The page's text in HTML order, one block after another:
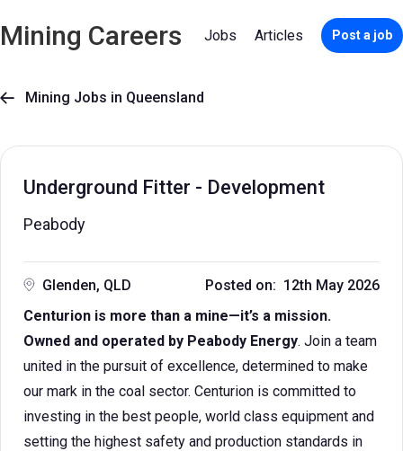
Mining Careers Jobs Articles Post a job
 Mining Jobs in Queensland
Underground Fitter - Development
Peabody
Glenden, QLD
Posted on: 12th May 2026
Centurion is more than a mine—it’s a mission.
Owned and operated by Peabody Energy. Join a team
united in the pursuit of excellence, determined to make
our mark in the coal sector. Centurion is committed to
investing in the best people, world class equipment and
setting the highest safety and production standards in